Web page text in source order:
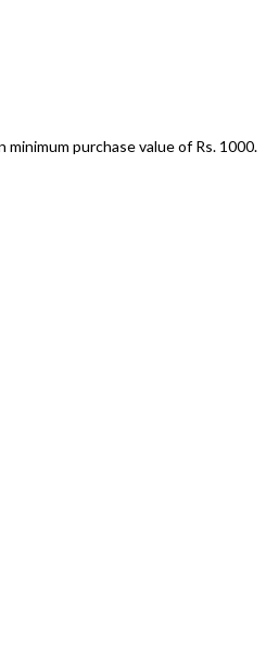
purchase value of Rs. 1000.